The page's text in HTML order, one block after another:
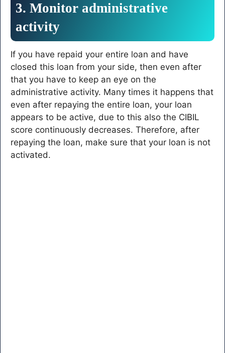
3. Monitor administrative
activity
If you have repaid your entire loan and have
closed this loan from your side, then even after
that you have to keep an eye on the
administrative activity. Many times it happens that
even after repaying the entire loan, your loan
appears to be active, due to this also the CIBIL
score continuously decreases. Therefore, after
repaying the loan, make sure that your loan is not
activated.